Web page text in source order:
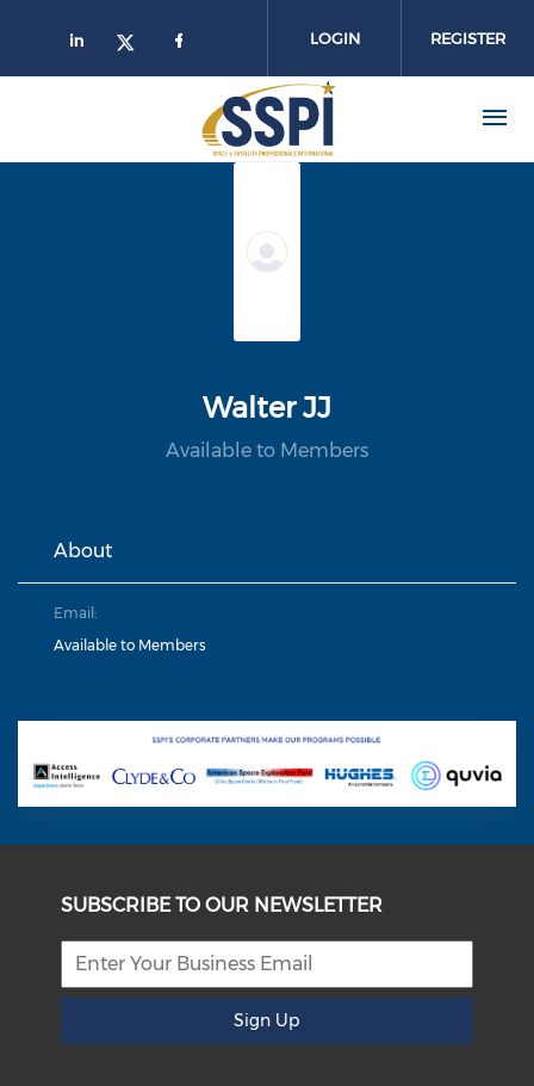
LOGIN REGISTER
Walter JJ
Available to Members
About
Email:
Available to Members
SUBSCRIBE TO OUR NEWSLETTER
Sign Up